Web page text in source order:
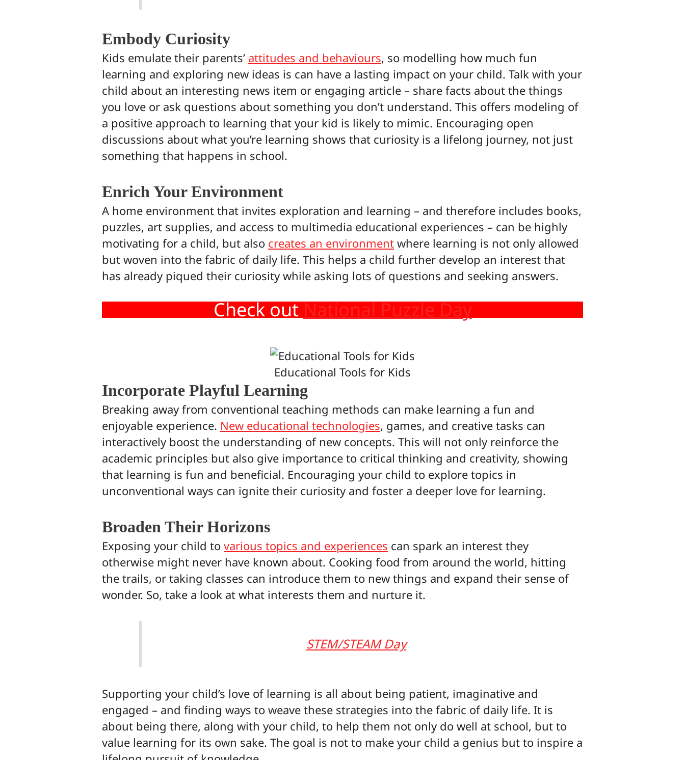
Embody Curiosity
Kids emulate their parents’ attitudes and behaviours, so modelling how much fun
learning and exploring new ideas is can have a lasting impact on your child. Talk with your
child about an interesting news item or engaging article – share facts about the things
you love or ask questions about something you don’t understand. This offers modeling of
a positive approach to learning that your kid is likely to mimic. Encouraging open
discussions about what you’re learning shows that curiosity is a lifelong journey, not just
something that happens in school.
Enrich Your Environment
A home environment that invites exploration and learning – and therefore includes books,
puzzles, art supplies, and access to multimedia educational experiences – can be highly
motivating for a child, but also creates an environment where learning is not only allowed
but woven into the fabric of daily life. This helps a child further develop an interest that
has already piqued their curiosity while asking lots of questions and seeking answers.
Check outNational Puzzle Day
Educational Tools for Kids
Incorporate Playful Learning
Breaking away from conventional teaching methods can make learning a fun and
enjoyable experience. New educational technologies, games, and creative tasks can
interactively boost the understanding of new concepts. This will not only reinforce the
academic principles but also give importance to critical thinking and creativity, showing
that learning is fun and beneficial. Encouraging your child to explore topics in
unconventional ways can ignite their curiosity and foster a deeper love for learning.
Broaden Their Horizons
Exposing your child to various topics and experiences can spark an interest they
otherwise might never have known about. Cooking food from around the world, hitting
the trails, or taking classes can introduce them to new things and expand their sense of
wonder. So, take a look at what interests them and nurture it.
STEM/STEAM Day
Supporting your child’s love of learning is all about being patient, imaginative and
engaged – and finding ways to weave these strategies into the fabric of daily life. It is
about being there, along with your child, to help them not only do well at school, but to
value learning for its own sake. The goal is not to make your child a genius but to inspire a